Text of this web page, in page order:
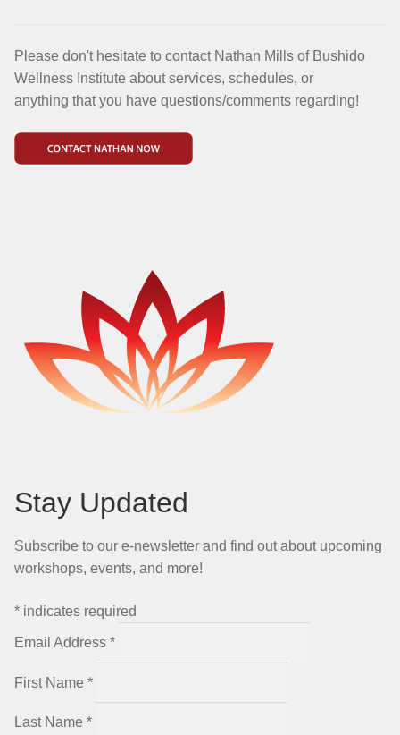
Please don't hesitate to contact Nathan Mills of Bushido
Wellness Institute about services, schedules, or
anything that you have questions/comments regarding!
Stay Updated
Subscribe to our e-newsletter and find out about upcoming
workshops, events, and more!
* indicates required
Email Address *
First Name *
Last Name *